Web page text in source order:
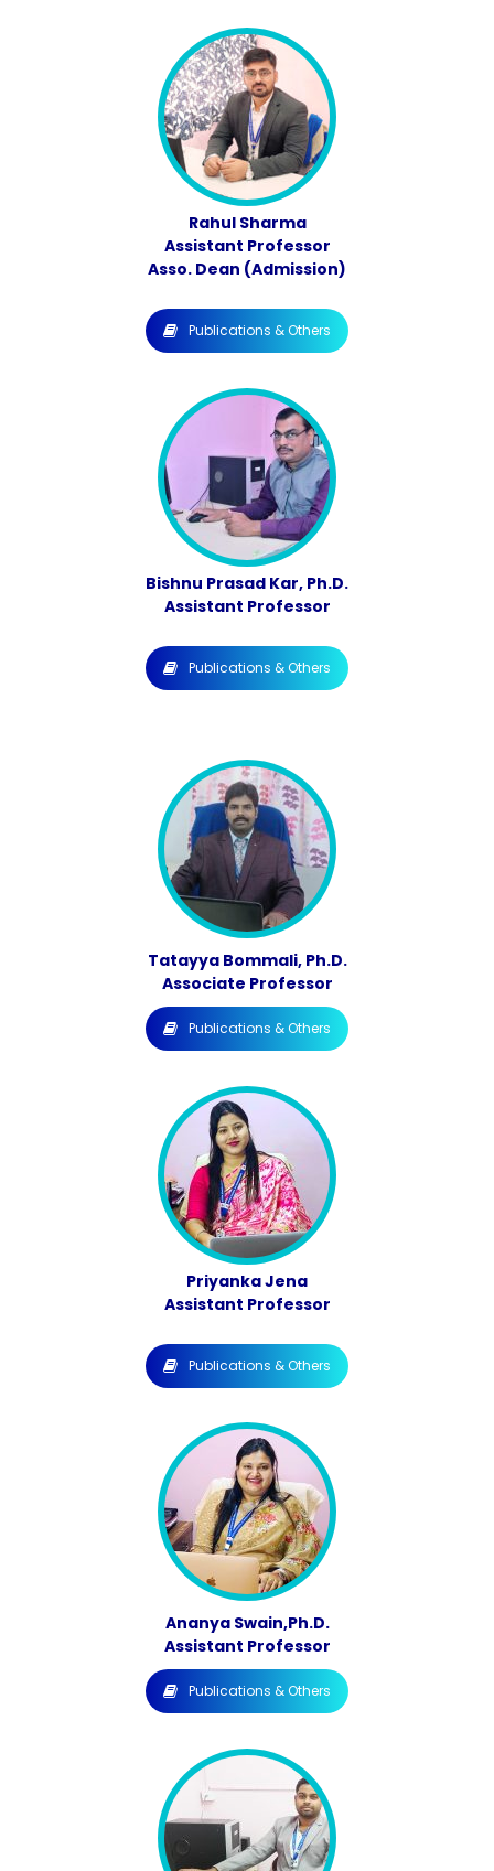
Rahul Sharma
Assistant Professor
Asso. Dean (Admission)
Publications & Others
Bishnu Prasad Kar, Ph.D.
Assistant Professor
Publications & Others
Tatayya Bommali, Ph.D.
Associate Professor
Publications & Others
Priyanka Jena
Assistant Professor
Publications & Others
Ananya Swain,Ph.D.
Assistant Professor
Publications & Others